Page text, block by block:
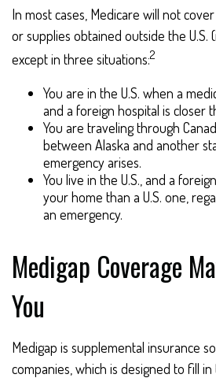
In most cases, Medicare will not
or supplies obtained outside the U.S.
except in three situations:2
You are in the U.S. when a
and a foreign hospital is closer
You are traveling through
between Alaska and another
emergency arises.
You live in the U.S., and a
your home than a U.S. one,
an emergency.
Medigap Coverage
You
Medigap is supplemental insurance
companies, which is designed to fill